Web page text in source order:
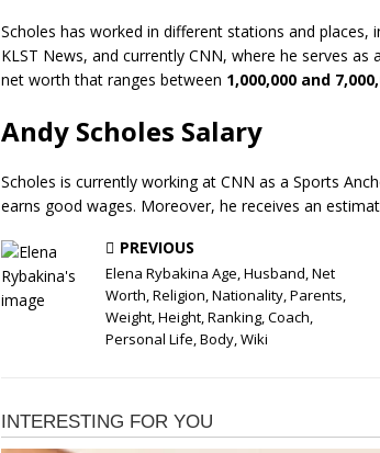
Scholes has worked in different stations and places,
KLST News, and currently CNN, where he serves
net worth that ranges between 1,000,000 and
Andy Scholes Salary
Scholes is currently working at CNN as a Sports
earns good wages. Moreover, he receives an
PREVIOUS
Elena Rybakina Age, Husband, Net
Worth, Religion, Nationality, Parents,
Weight, Height, Ranking, Coach,
Personal Life, Body, Wiki